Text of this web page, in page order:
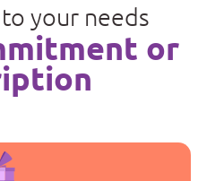
your needs
or